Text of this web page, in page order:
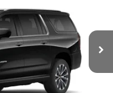
CK10906
Ext. Int.
$96,685